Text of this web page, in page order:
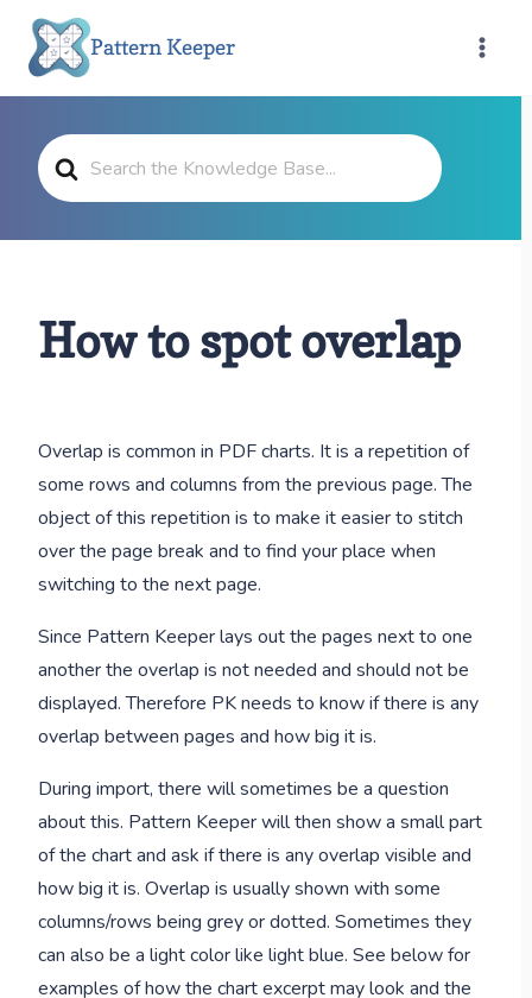
Skip
content
Pattern Keeper
Search
For
How to spot overlap
Overlap is common in PDF charts. It is a repetition of
some rows and columns from the previous page. The
object of this repetition is to make it easier to stitch
over the page break and to find your place when
switching to the next page.
Since Pattern Keeper lays out the pages next to one
another the overlap is not needed and should not be
displayed. Therefore PK needs to know if there is any
overlap between pages and how big it is.
During import, there will sometimes be a question
about this. Pattern Keeper will then show a small part
of the chart and ask if there is any overlap visible and
how big it is. Overlap is usually shown with some
columns/rows being grey or dotted. Sometimes they
can also be a light color like light blue. See below for
examples of how the chart excerpt may look and the